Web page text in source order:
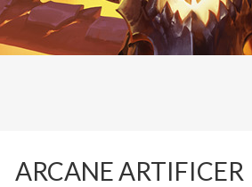
ARCANE ARTIFICER